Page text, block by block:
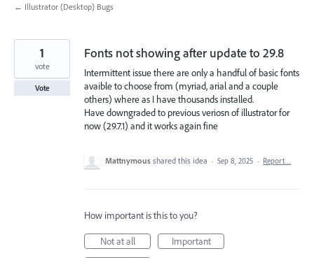
← Illustrator (Desktop) Bugs
Fonts not showing after update to 29.8
Intermittent issue there are only a handful of basic fonts
avaible to choose from (myriad, arial and a couple
others) where as I have thousands installed.
Have downgraded to previous veriosn of illustrator for
now (29.7.1) and it works again fine
1
vote
Vote
Mattnymous shared this idea · Sep 8, 2025 · Report…
How important is this to you?
Not at all
Important